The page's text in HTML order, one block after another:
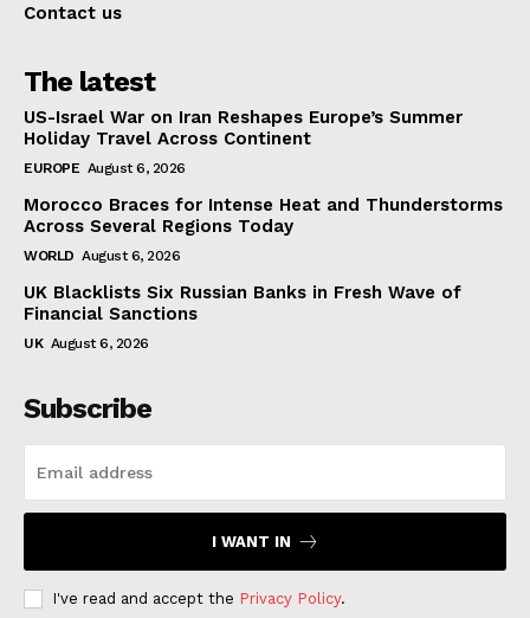
Contact us
The latest
US-Israel War on Iran Reshapes Europe’s Summer
Holiday Travel Across Continent
EUROPE August 6, 2026
Morocco Braces for Intense Heat and Thunderstorms
Across Several Regions Today
WORLD August 6, 2026
UK Blacklists Six Russian Banks in Fresh Wave of
Financial Sanctions
UK August 6, 2026
Subscribe
I WANT IN
I've read and accept the Privacy Policy.